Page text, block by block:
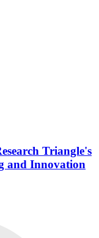
Triangle's
and Innovation